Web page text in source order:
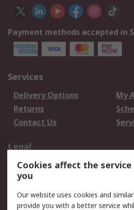
Payment methods accepted in
Services
Delivery Options
My
Returns
Contact Us
Legal
Data Protection
Privacy Policy
Terms and Conditions
of Sale
Cookies affect the
you
Our website uses cookies and
provide you with a better service